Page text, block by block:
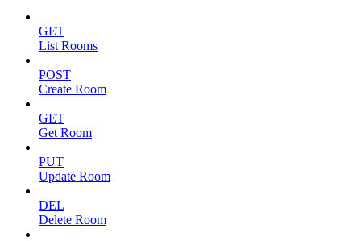
GET
List Rooms
POST
Create Room
GET
Get Room
PUT
Update Room
DEL
Delete Room